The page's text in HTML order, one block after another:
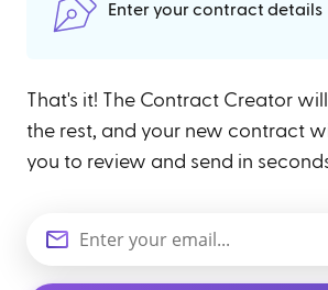
Enter your contract details
That's it! The Contract Creator
the rest, and your new contract
you to review and send in